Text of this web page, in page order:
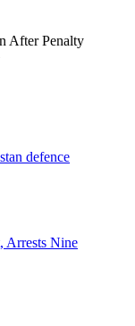
After Penalty
defence
Arrests Nine